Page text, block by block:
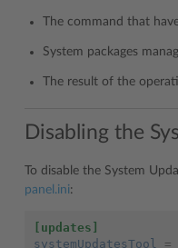
The command that
System packages
The result of the
Disabling the
To disable the System
panel.ini:
[updates]
systemUpdatesTool
=